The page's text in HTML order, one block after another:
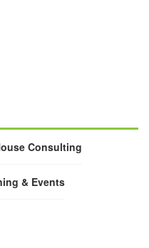
Consulting
& Events